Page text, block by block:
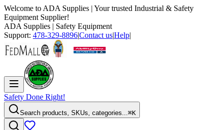
Welcome to ADA Supplies | Your trusted Industrial & Safety
Equipment Supplier!
ADA Supplies | Safety Equipment
Support: 478-329-8896|Contact us|Help|
Safety Done Right!
Search products, SKUs, categories...⌘K